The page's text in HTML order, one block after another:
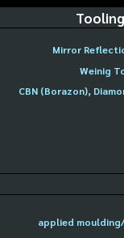
Mirror
Weinig
CBN (Borazon),
applied